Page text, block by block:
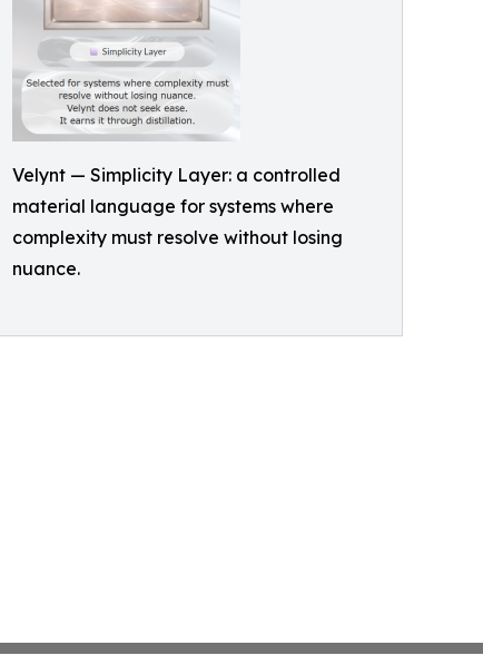
Velynt — Simplicity Layer: a controlled
material language for systems where
complexity must resolve without losing
nuance.